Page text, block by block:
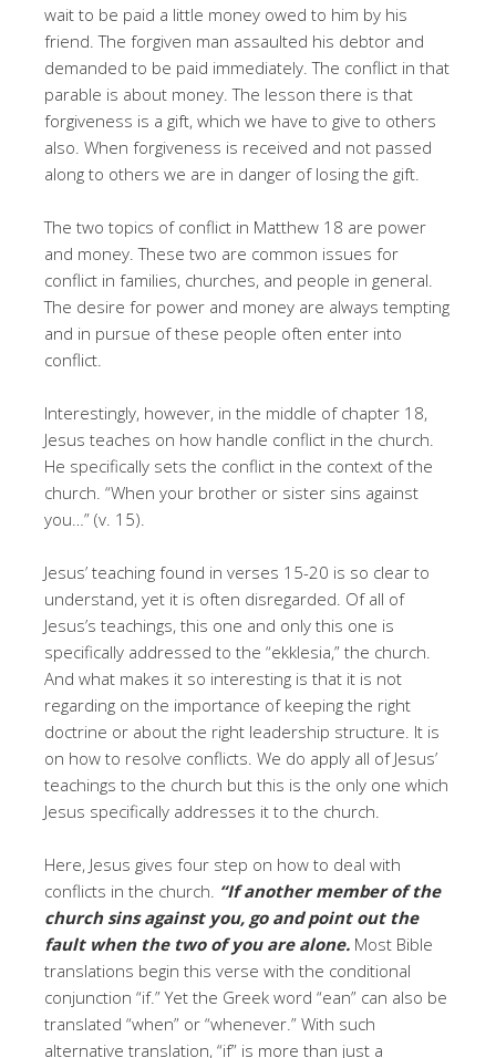
wait to be paid a little money owed to him by his
friend. The forgiven man assaulted his debtor and
demanded to be paid immediately. The conflict in that
parable is about money. The lesson there is that
forgiveness is a gift, which we have to give to others
also. When forgiveness is received and not passed
along to others we are in danger of losing the gift.
The two topics of conflict in Matthew 18 are power
and money. These two are common issues for
conflict in families, churches, and people in general.
The desire for power and money are always tempting
and in pursue of these people often enter into
conflict.
Interestingly, however, in the middle of chapter 18,
Jesus teaches on how handle conflict in the church.
He specifically sets the conflict in the context of the
church. “When your brother or sister sins against
you…” (v. 15).
Jesus’ teaching found in verses 15-20 is so clear to
understand, yet it is often disregarded. Of all of
Jesus’s teachings, this one and only this one is
specifically addressed to the “ekklesia,” the church.
And what makes it so interesting is that it is not
regarding on the importance of keeping the right
doctrine or about the right leadership structure. It is
on how to resolve conflicts. We do apply all of Jesus’
teachings to the church but this is the only one which
Jesus specifically addresses it to the church.
Here, Jesus gives four step on how to deal with
conflicts in the church. “If another member of the
church sins against you, go and point out the
fault when the two of you are alone. Most Bible
translations begin this verse with the conditional
conjunction “if.” Yet the Greek word “ean” can also be
translated “when” or “whenever.” With such
alternative translation, “if” is more than just a